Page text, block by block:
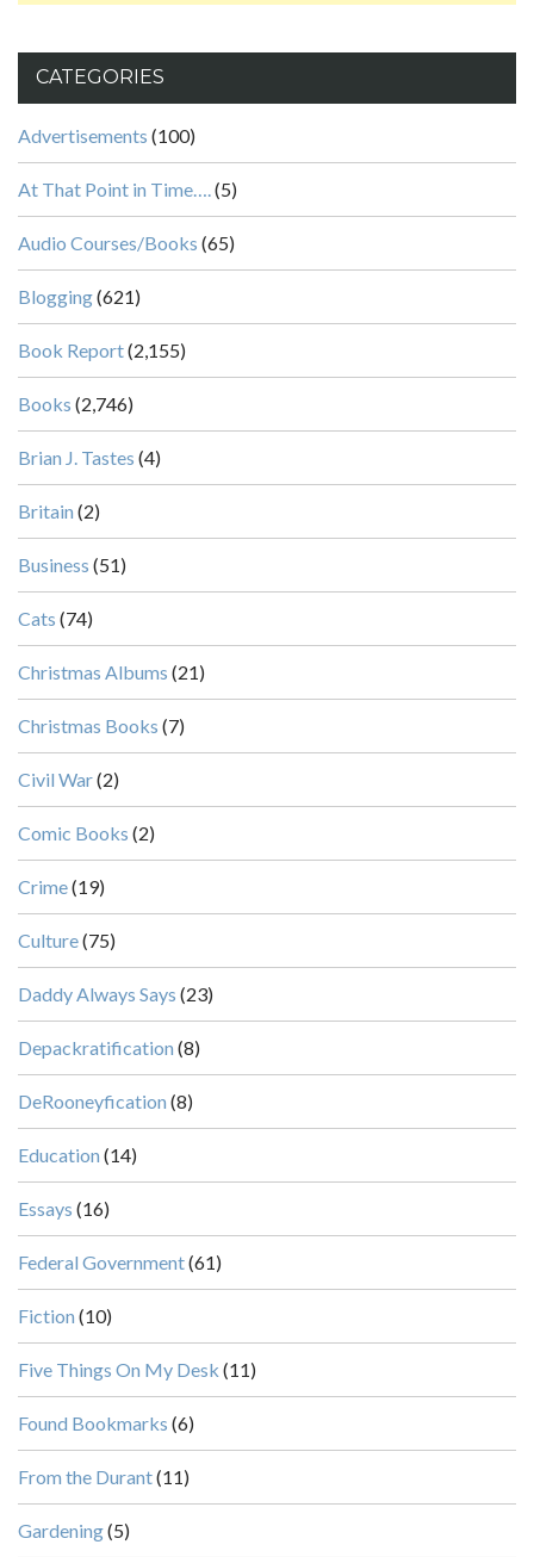
CATEGORIES
Advertisements (100)
At That Point in Time….(5)
Audio Courses/Books (65)
Blogging(621)
Book Report(2,155)
Books (2,746)
Brian J. Tastes (4)
Britain (2)
Business (51)
Cats (74)
Christmas Albums (21)
Christmas Books (7)
Civil War(2)
Comic Books (2)
Crime(19)
Culture(75)
Daddy Always Says (23)
Depackratification (8)
DeRooneyfication (8)
Education (14)
Essays (16)
Federal Government(61)
Fiction (10)
Five Things On My Desk (11)
Found Bookmarks (6)
From the Durant(11)
Gardening(5)